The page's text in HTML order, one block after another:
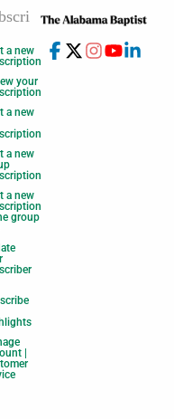
a new
your
a new
a new
a new
group
|